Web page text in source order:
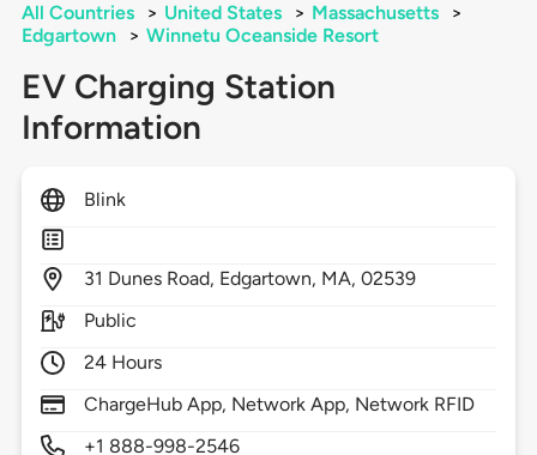
All Countries > United States > Massachusetts
>
Edgartown
> Winnetu Oceanside Resort
EV Charging Station
Information
Blink
31 Dunes Road, Edgartown, MA,02539
Public
24 Hours
ChargeHub App, Network App, Network RFID
+1 888-998-2546